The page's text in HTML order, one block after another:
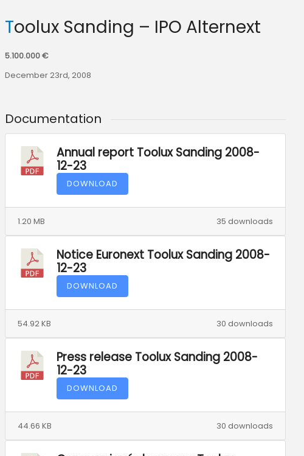
Toolux Sanding – IPO Alternext
5.100.000 €
December 23rd, 2008
Documentation
Annual report Toolux Sanding 2008-
12-23
DOWNLOAD
35 downloads
1.20 MB
Notice Euronext Toolux Sanding 2008-
12-23
DOWNLOAD
30 downloads
54.92 KB
Press release Toolux Sanding 2008-
12-23
DOWNLOAD
30 downloads
44.66 KB